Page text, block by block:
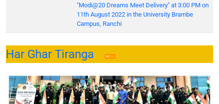
"Modi@20 Dreams Meet Delivery" at 3:00 PM on
11th August 2022 in the University Brambe
Campus, Ranchi
Har Ghar Tiranga